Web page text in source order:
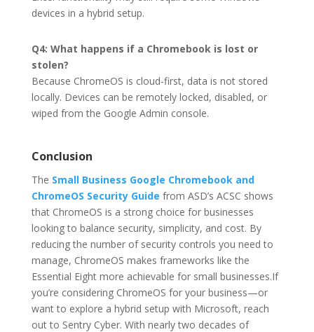
devices in a hybrid setup.
Q4: What happens if a Chromebook is lost or
stolen?
Because ChromeOS is cloud-first, data is not stored
locally. Devices can be remotely locked, disabled, or
wiped from the Google Admin console.
Conclusion
The Small Business Google Chromebook and
ChromeOS Security Guide from ASD’s ACSC shows
that ChromeOS is a strong choice for businesses
looking to balance security, simplicity, and cost. By
reducing the number of security controls you need to
manage, ChromeOS makes frameworks like the
Essential Eight more achievable for small businesses.If
you’re considering ChromeOS for your business—or
want to explore a hybrid setup with Microsoft, reach
out to Sentry Cyber. With nearly two decades of